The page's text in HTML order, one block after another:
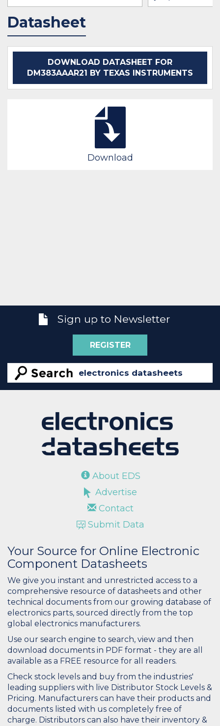
Datasheet
DOWNLOAD DATASHEET FOR
DM383AAAR21 BY TEXAS INSTRUMENTS
Download
Sign up to Newsletter
REGISTER
About EDS
Advertise
Contact
Submit Data
Your Source for Online Electronic
Component Datasheets
We give you instant and unrestricted access to a
comprehensive resource of datasheets and other
technical documents from our growing database of
electronics parts, sourced directly from the top
global electronics manufacturers.
Use our search engine to search, view and then
download documents in PDF format - they are all
available as a FREE resource for all readers.
Check stock levels and buy from the industries'
leading suppliers with live Distributor Stock Levels &
Pricing. Manufacturers can have their products and
documents listed with us completely free of
charge. Distributors can also have their inventory &